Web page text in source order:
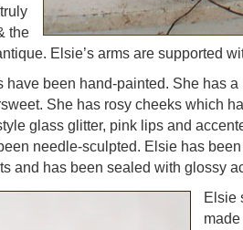
the
Elsie’s arms are supported
have been hand-painted. She has
She has rosy cheeks which
glass glitter, pink lips and
needle-sculpted. Elsie has
and has been sealed with glossy
Elsie